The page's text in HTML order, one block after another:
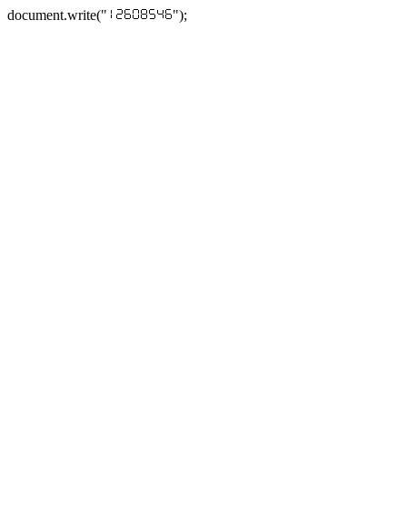
document.write(" ");